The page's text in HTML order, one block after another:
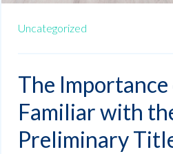
Uncategorized
The
Familiar with
Preliminary